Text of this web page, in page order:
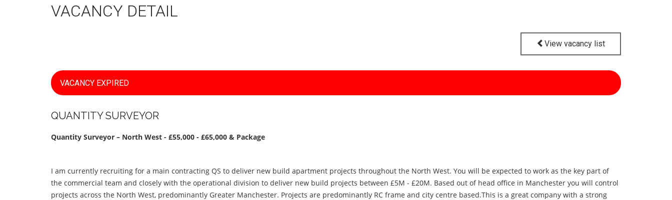
VACANCY DETAIL
View vacancy list
VACANCY EXPIRED
QUANTITY SURVEYOR
Quantity Surveyor – North West - £55,000 - £65,000 & Package
I am currently recruiting for a main contracting QS to deliver new build apartment projects throughout the North West. You will be expected to work as the key part of
the commercial team and closely with the operational division to deliver new build projects between £5M - £20M. Based out of head office in Manchester you will control
projects across the North West, predominantly Greater Manchester. Projects are predominantly RC frame and city centre based.This is a great company with a strong